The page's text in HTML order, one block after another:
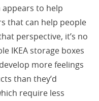
to help
that can help people
perspective, it’s no
IKEA storage boxes
more feelings
than they’d
require less